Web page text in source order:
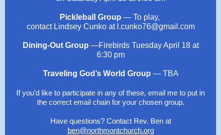
Pickleball Group — To play,
contact Lindsey Cunko at l.cunko76@gmail.com
Dining-Out Group —Firebirds Tuesday April 18 at
6:30 pm
Traveling God’s World Group — TBA
If you’d like to participate in any of these, email me to put in
the correct email chain for your chosen group.
Have questions? Contact Rev. Ben at
ben@northmontchurch.org